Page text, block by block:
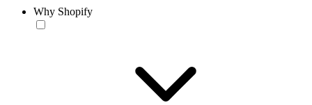
Why Shopify